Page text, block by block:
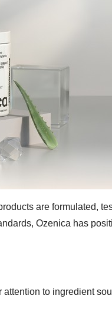
are formulated,
Ozenica has
to ingredient